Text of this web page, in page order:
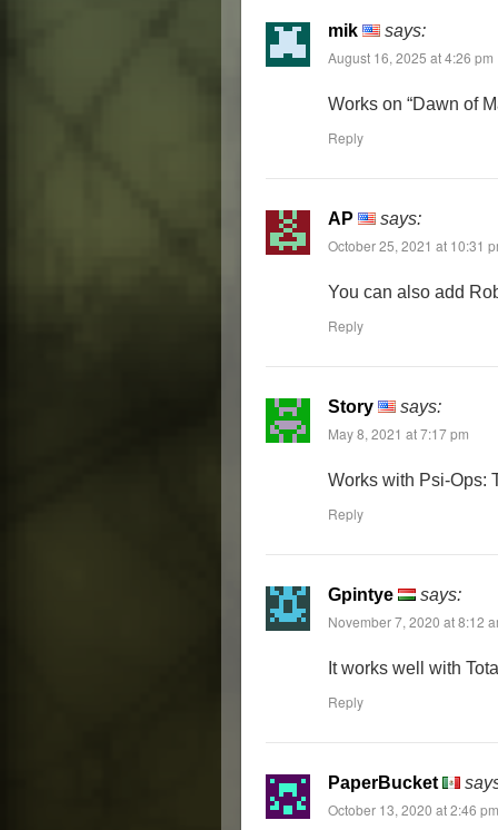
mik
says:
August 16, 2025 at 4:26 pm
Works on “Dawn of
Reply
AP
says:
October 25, 2021 at 10:31
You can also add
Reply
Story
says:
May 8, 2021 at 7:17 pm
Works with Psi-Ops:
Reply
Gpintye
says:
November 7, 2020 at 8:12
It works well with
Reply
PaperBucket
October 13, 2020 at 2:46 pm